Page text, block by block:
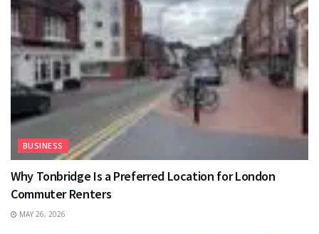
BUSINESS
Why Tonbridge Is a Preferred Location for London
Commuter Renters
MAY 26, 2026